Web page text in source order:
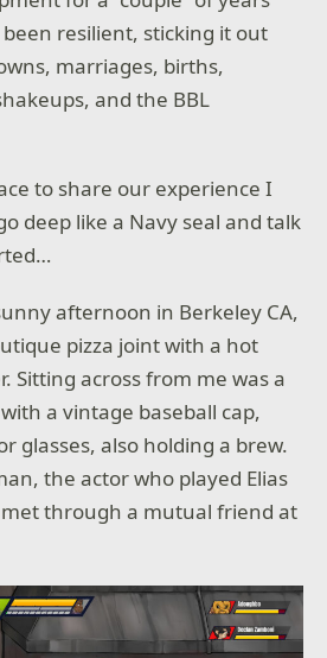
resilient, sticking it out
marriages, births,
and the BBL
to share our experience I
deep like a Navy seal and talk
afternoon in Berkeley CA,
pizza joint with a hot
Sitting across from me was a
a vintage baseball cap,
glasses, also holding a brew.
the actor who played Elias
met through a mutual friend at